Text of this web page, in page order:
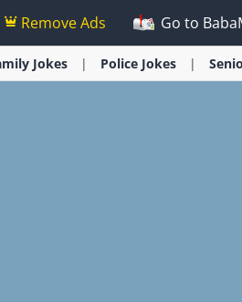
Remove Ads Go to
Jokes Police Jokes